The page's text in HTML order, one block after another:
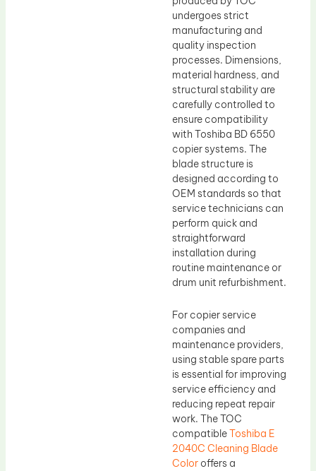
undergoes strict
manufacturing and
quality inspection
processes. Dimensions,
material hardness, and
structural stability are
carefully controlled to
ensure compatibility
with Toshiba BD 6550
copier systems. The
blade structure is
designed according to
OEM standards so that
service technicians can
perform quick and
straightforward
installation during
routine maintenance or
drum unit refurbishment.
For copier service
companies and
maintenance providers,
using stable spare parts
is essential for improving
service efficiency and
reducing repeat repair
work. The TOC
compatibleToshiba E
2040C Cleaning Blade
Color offers a